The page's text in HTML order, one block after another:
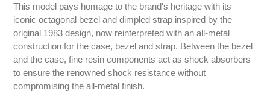
This model pays homage to the brand's heritage with its
iconic octagonal bezel and dimpled strap inspired by the
original 1983 design, now reinterpreted with an all-metal
construction for the case, bezel and strap. Between the bezel
and the case, fine resin components act as shock absorbers
to ensure the renowned shock resistance without
compromising the all-metal finish.